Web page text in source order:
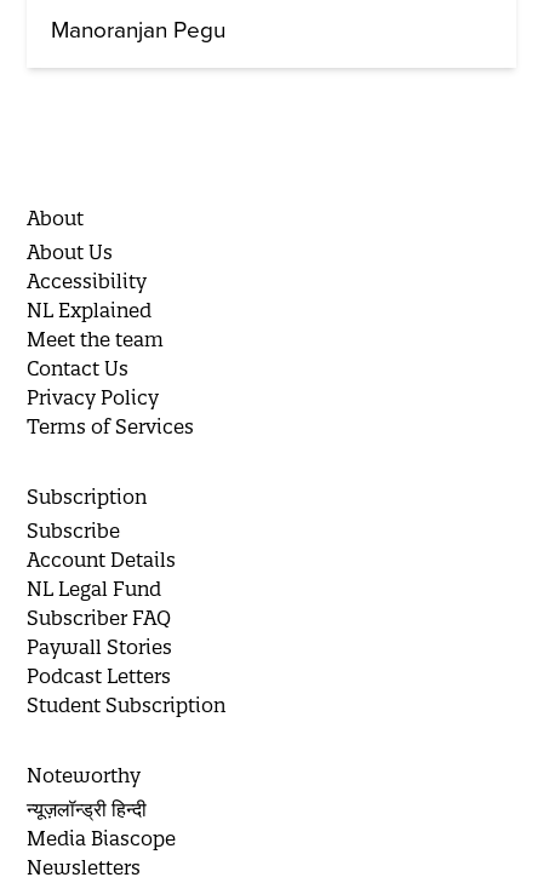
Manoranjan Pegu
About
About Us
Accessibility
NL Explained
Meet the team
Contact Us
Privacy Policy
Terms of Services
Subscription
Subscribe
Account Details
NL Legal Fund
Subscriber FAQ
Paywall Stories
Podcast Letters
Student Subscription
Noteworthy
न्यूज़लॉन्ड्री हिन्दी
Media Biascope
Newsletters